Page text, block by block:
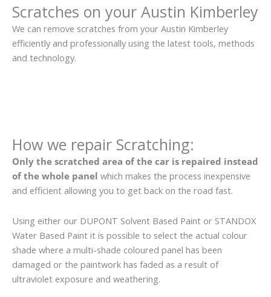
Scratches on your Austin Kimberley
We can remove scratches from your Austin Kimberley
efficiently and professionally using the latest tools, methods
and technology.
How we repair Scratching:
Only the scratched area of the car is repaired instead
of the whole panel which makes the process inexpensive
and efficient allowing you to get back on the road fast.
Using either our DUPONT Solvent Based Paint or STANDOX
Water Based Paint it is possible to select the actual colour
shade where a multi-shade coloured panel has been
damaged or the paintwork has faded as a result of
ultraviolet exposure and weathering.